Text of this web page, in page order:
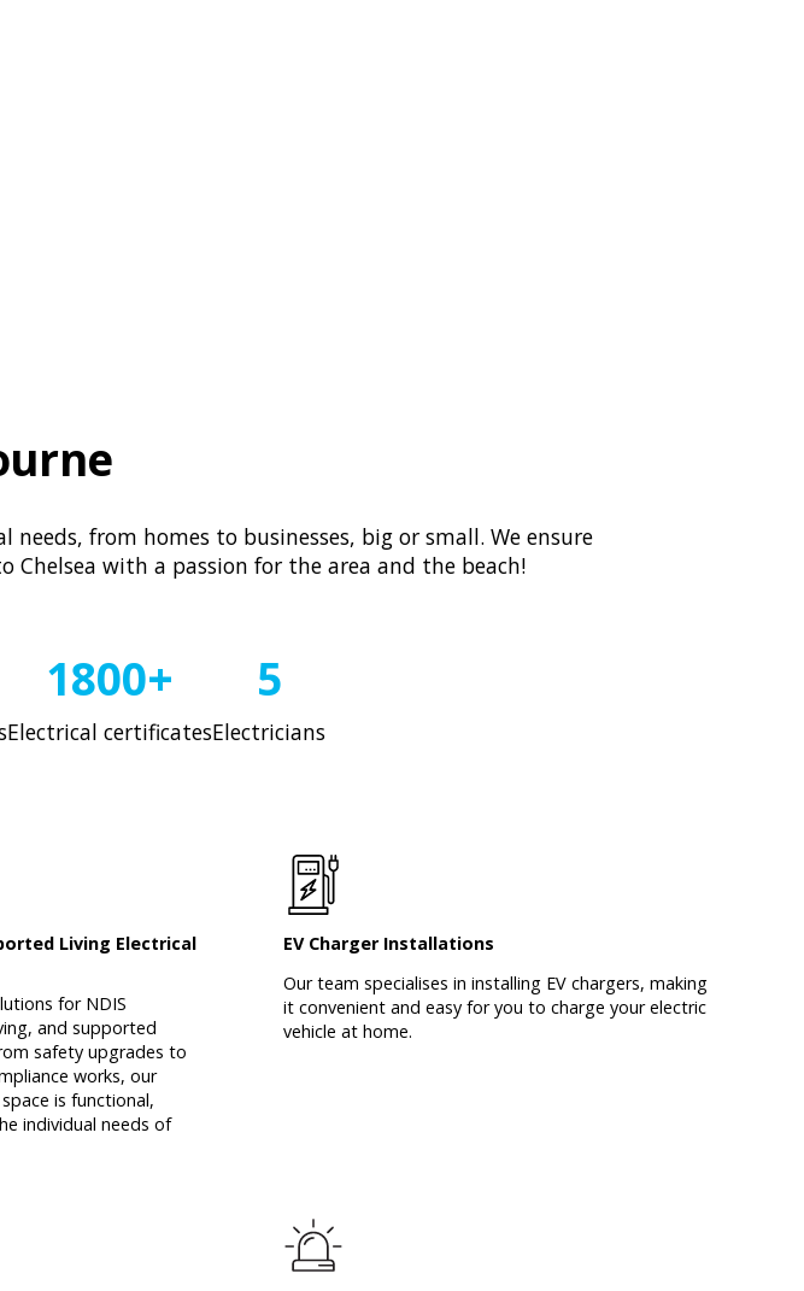
from homes to businesses, big or small. We ensure
Chelsea with a passion for the area and the beach!
1800+
Electrical certificates
5
Electricians
Living Electrical
for NDIS
and supported
safety upgrades to
works, our
is functional,
individual needs of
EV Charger Installations
Our team specialises in installing EV chargers, making
it convenient and easy for you to charge your electric
vehicle at home.